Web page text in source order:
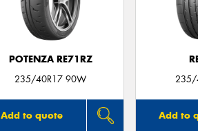
POTENZA RE71RZ
235/40R17 90W
Add to quote
235/
Add to